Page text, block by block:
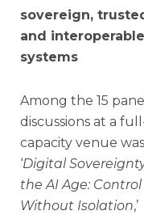
sovereign,
and interoperable
systems
Among the 15 panel
discussions at a
capacity venue was
‘Digital
the AI Age: Control
Without Isolation,’